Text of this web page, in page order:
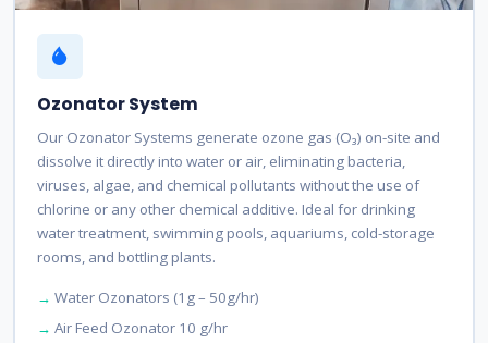
Ozonator System
Our Ozonator Systems generate ozone gas (O₃) on-site and
dissolve it directly into water or air, eliminating bacteria,
viruses, algae, and chemical pollutants without the use of
chlorine or any other chemical additive. Ideal for drinking
water treatment, swimming pools, aquariums, cold-storage
rooms, and bottling plants.
Water Ozonators (1g – 50g/hr)
Air Feed Ozonator 10 g/hr